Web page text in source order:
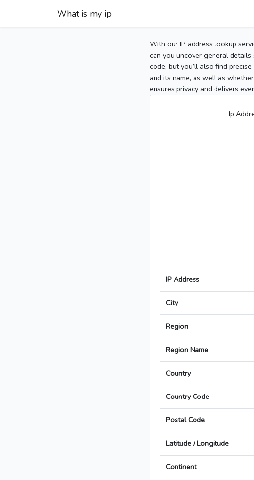
What is my ip
With our IP address lookup
can you uncover general details
code, but you’ll also find
and its name, as well as
ensures privacy and delivers
Ip
IP Address
City
Region
Region Name
Country
Country Code
Postal Code
Latitude / Longitude
Continent